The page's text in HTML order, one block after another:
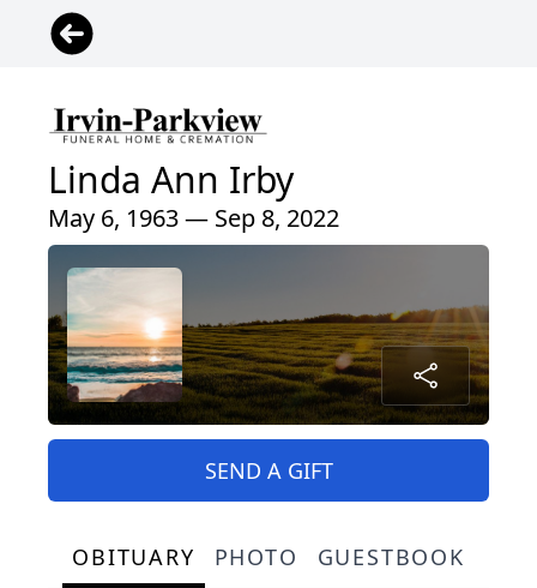
Linda Ann Irby
May 6, 1963 — Sep 8, 2022
SEND A GIFT
OBITUARY PHOTO GUESTBOOK